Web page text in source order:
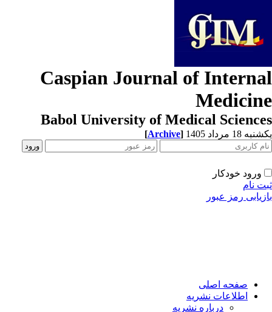
Caspian Journal of
Babol University of Medical
18 مرداد 1405 [Archive]
ورود خودکار
نام
رمز عبور
صفحه اصلی
اطلاعات نشریه
درباره نشریه